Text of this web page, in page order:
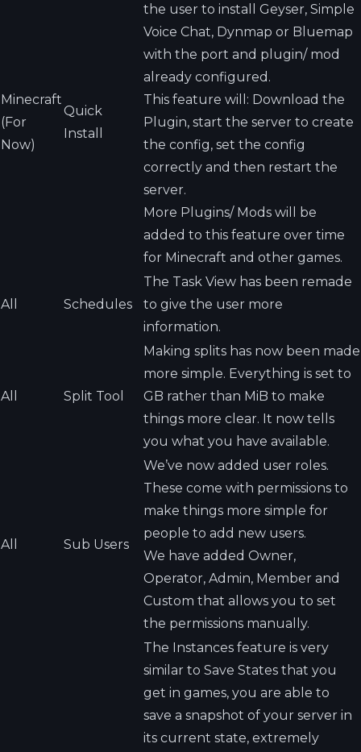
Minecraft
(For
Now)
Quick
Install
the user to install Geyser, Simple
Voice Chat, Dynmap or Bluemap
with the port and plugin/ mod
already configured.
This feature will: Download the
Plugin, start the server to create
the config, set the config
correctly and then restart the
server.
More Plugins/ Mods will be
added to this feature over time
for Minecraft and other games.
All Schedules
The Task View has been remade
to give the user more
information.
All Split Tool
Making splits has now been made
more simple. Everything is set to
GB rather than MiB to make
things more clear. It now tells
you what you have available.
All Sub Users
We’ve now added user roles.
These come with permissions to
make things more simple for
people to add new users.
We have added Owner,
Operator, Admin, Member and
Custom that allows you to set
the permissions manually.
The Instances feature is very
similar to Save States that you
get in games, you are able to
save a snapshot of your server in
its current state, extremely